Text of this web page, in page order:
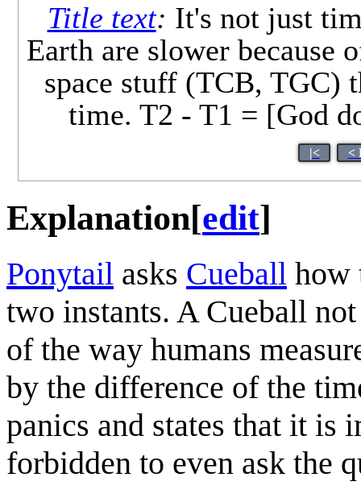
Title text: It's not just
Earth are slower because
space stuff (TCB, TGC)
time. T2 - T1 = [God
|< <
Explanation[edit]
Ponytail asks Cueball how
two instants. A Cueball
of the way humans
by the difference of the
panics and states that it is
forbidden to even ask the